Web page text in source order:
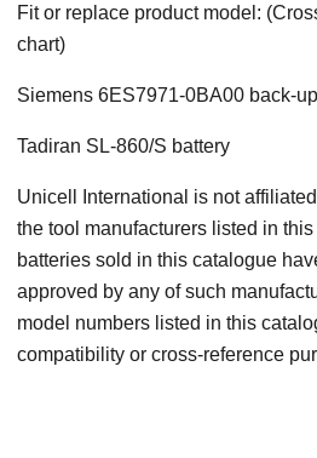
Fit or replace product model:
chart)
Siemens 6ES7971-0BA00 back-
Tadiran SL-860/S battery
Unicell International is not
the tool manufacturers listed in
batteries sold in this catalogue
approved by any of such
model numbers listed in this
compatibility or cross-reference